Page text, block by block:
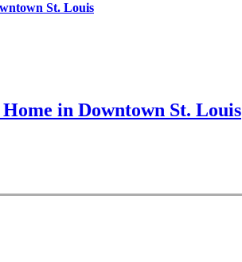
St. Louis
in Downtown St. Louis